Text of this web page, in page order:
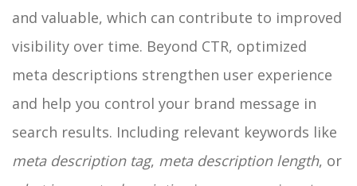
and valuable, which can contribute to improved
visibility over time. Beyond CTR, optimized
meta descriptions strengthen user experience
and help you control your brand message in
search results. Including relevant keywords like
meta description tag, meta description length, or